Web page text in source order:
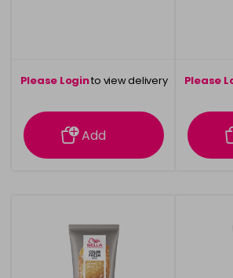
Please Loginto view delivery
information
Add
Please